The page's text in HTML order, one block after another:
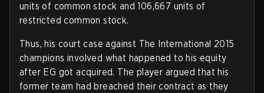
units of common stock and 106,667 units of
restricted common stock.
Thus, his court case against The International 2015
champions involved what happened to his equity
after EG got acquired. The player argued that his
former team had breached their contract as they